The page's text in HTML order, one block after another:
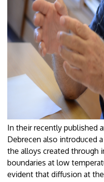
In their recently published
Debrecen also introduced
the alloys created through
boundaries at low
evident that diffusion at